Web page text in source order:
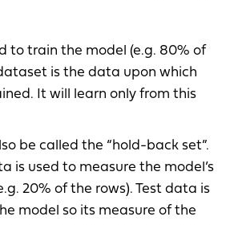
to train the model (e.g. 80% of
is the data upon which
It will learn only from this
be called the “hold-back set”.
is used to measure the model’s
20% of the rows). Test data is
model so its measure of the